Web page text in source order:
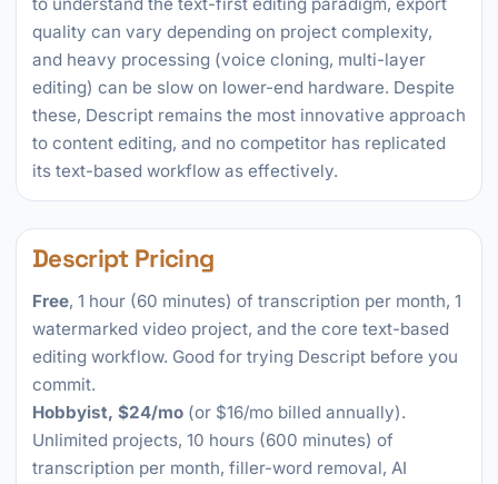
quality can vary depending on project complexity,
and heavy processing (voice cloning, multi-layer
editing) can be slow on lower-end hardware. Despite
these, Descript remains the most innovative approach
to content editing, and no competitor has replicated
its text-based workflow as effectively.
Descript Pricing
Free, 1 hour (60 minutes) of transcription per month, 1
watermarked video project, and the core text-based
editing workflow. Good for trying Descript before you
commit.
Hobbyist, $24/mo (or $16/mo billed annually).
Unlimited projects, 10 hours (600 minutes) of
transcription per month, filler-word removal, AI